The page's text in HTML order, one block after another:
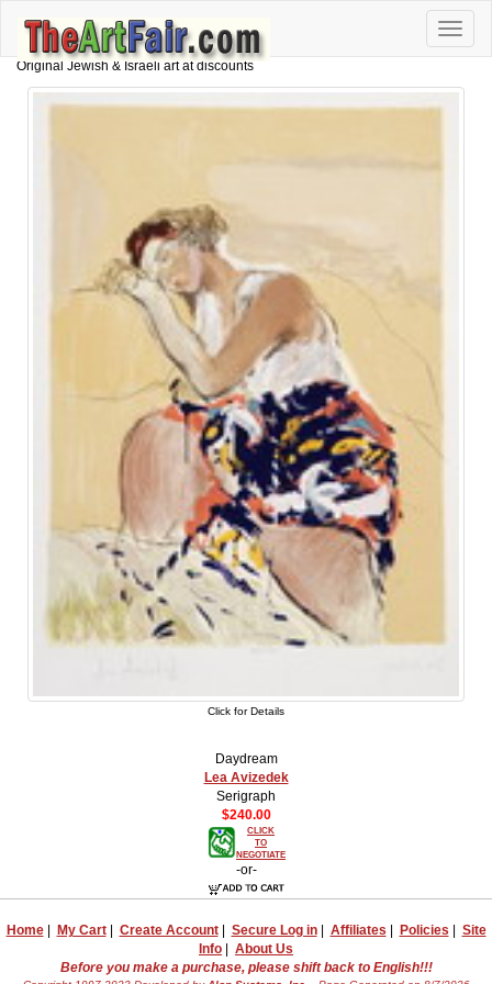
Toggle
Original Jewish & Israeli art at discounts
Click for Details
Daydream
Lea Avizedek
Serigraph
$240.00
CLICK
TO
NEGOTIATE
-or-
Home| My Cart| Create Account| Secure Log in| Affiliates Policies
Site
Info
About Us
Before you make a purchase, please shift back to English!!!